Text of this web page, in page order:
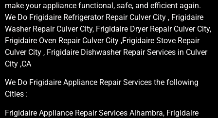
make your appliance functional, safe, and efficient again.
We Do Frigidaire Refrigerator Repair Culver City , Frigidaire
Washer Repair Culver City, Frigidaire Dryer Repair Culver City,
Frigidaire Oven Repair Culver City ,Frigidaire Stove Repair
Culver City , Frigidaire Dishwasher Repair Services in Culver
City ,CA
We Do Frigidaire Appliance Repair Services the following
Cities :
Frigidaire Appliance Repair Services Alhambra, Frigidaire